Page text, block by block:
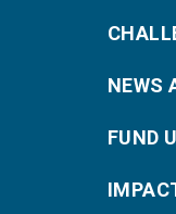
NEWS
FUND